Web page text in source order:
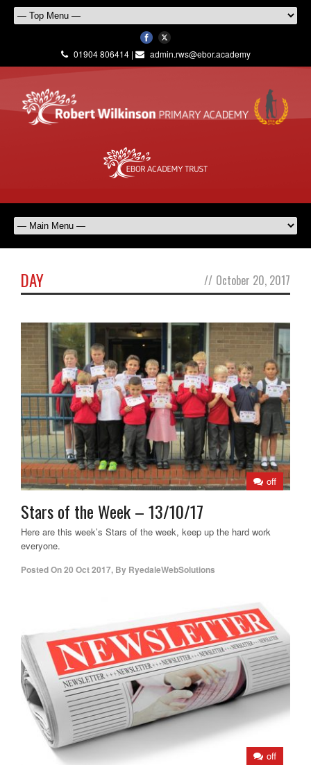
01904 806414 | admin.rws@ebor.academy
DAY // October 20, 2017
off
Stars of the Week – 13/10/17
Here are this week’s Stars of the week, keep up the hard work
everyone.
Posted On20 Oct 2017, By RyedaleWebSolutions
off